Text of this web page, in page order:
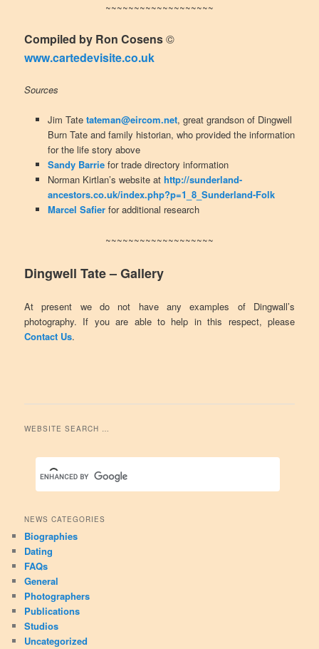
~~~~~~~~~~~~~~~~~~~
Compiled by Ron Cosens©
www.cartedevisite.co.uk
Sources
Jim Tate tateman@eircom.net, great grandson of Dingwell
Burn Tate and family historian, who provided the information
for the life story above
Sandy Barriefor trade directory information
Norman Kirtlan’s website at http://sunderland-
ancestors.co.uk/index.php?p=1_8_Sunderland-Folk
Marcel Safierfor additional research
~~~~~~~~~~~~~~~~~~~
Dingwell Tate – Gallery
At present we do not have any examples of Dingwall’s
photography. If you are able to help in this respect, please
Contact Us.
WEBSITE SEARCH …
NEWS CATEGORIES
Biographies
Dating
FAQs
General
Photographers
Publications
Studios
Uncategorized